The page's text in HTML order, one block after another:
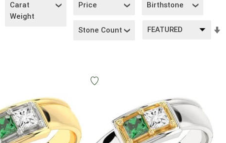
Carat
Weight
Price Birthstone
Stone Count